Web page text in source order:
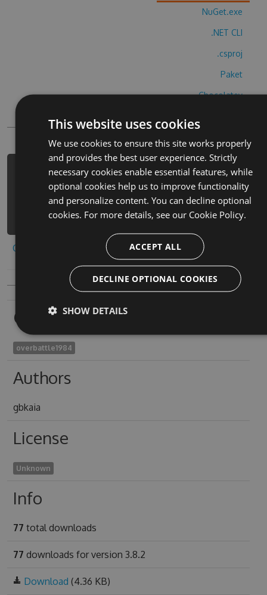
NuGet.exe
.NET CLI
.csproj
Paket
Chocolatey
PM> Install-Package womans-own-
bingo-cheats -Version 3.8.2 -Source
https://www.myget.org/F/womans-own-
bingo/api/v3/index.json
Copy to clipboard
Owners
overbattle1984
Authors
gbkaia
License
Unknown
Info
77 total downloads
77 downloads for version 3.8.2
Download (4.36 KB)
This website uses cookies
We use cookies to ensure this site works properly
and provides the best user experience. Strictly
necessary cookies enable essential features, while
optional cookies help us to improve functionality
and personalize content. You can decline optional
cookies. For more details, see our Cookie Policy.
ACCEPT ALL
DECLINE OPTIONAL COOKIES
SHOW DETAILS